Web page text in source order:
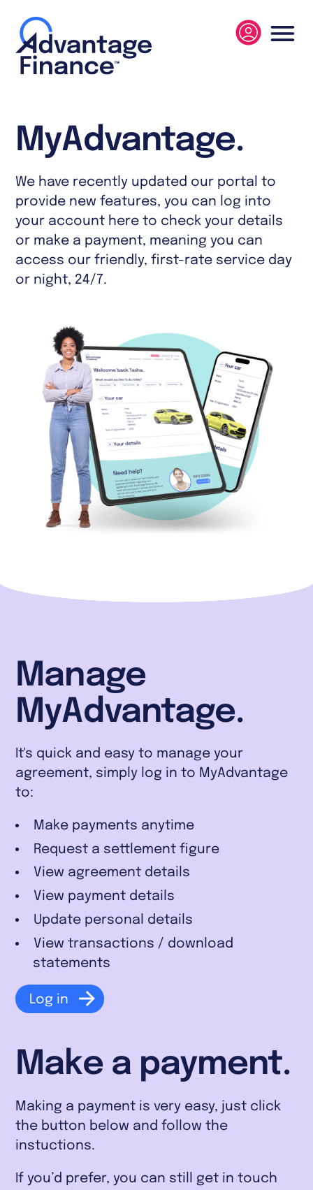
MyAdvantage.
We have recently updated our portal to
provide new features, you can log into
your account here to check your details
or make a payment, meaning you can
access our friendly, first-rate service day
or night, 24/7.
Manage
MyAdvantage.
It's quick and easy to manage your
agreement, simply log in to MyAdvantage
to:
Make payments anytime
Request a settlement figure
View agreement details
View payment details
Update personal details
View transactions / download
statements
Log in
Make a payment.
Making a payment is very easy, just click
the button below and follow the
instuctions.
If you’d prefer, you can still get in touch